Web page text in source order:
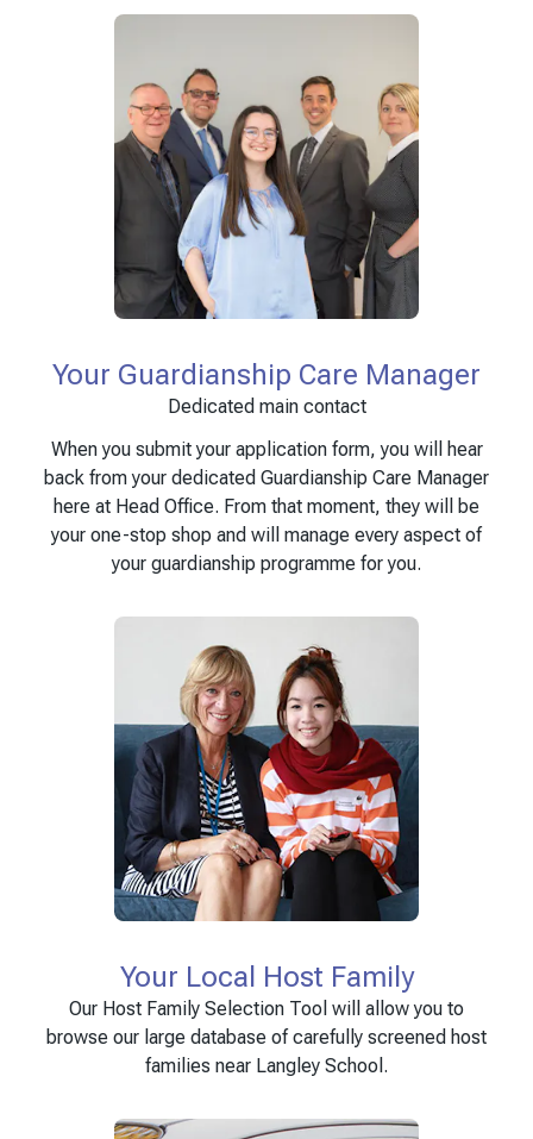
Your Guardianship Care Manager
Dedicated main contact
When you submit your application form, you will hear
back from your dedicated Guardianship Care Manager
here at Head Office. From that moment, they will be
your one-stop shop and will manage every aspect of
your guardianship programme for you.
Your Local Host Family
Our Host Family Selection Tool will allow you to
browse our large database of carefully screened host
families near Langley School.